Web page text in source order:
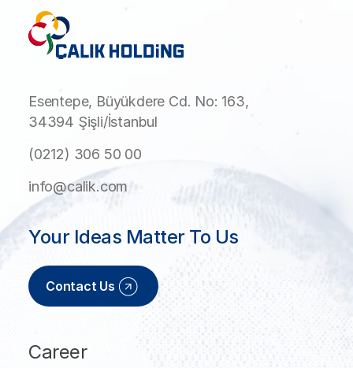
Esentepe, Büyükdere Cd. No: 163,
34394 Şişli/İstanbul
(0212) 306 50 00
info@calik.com
Career
Your Ideas Matter To Us
Contact Us